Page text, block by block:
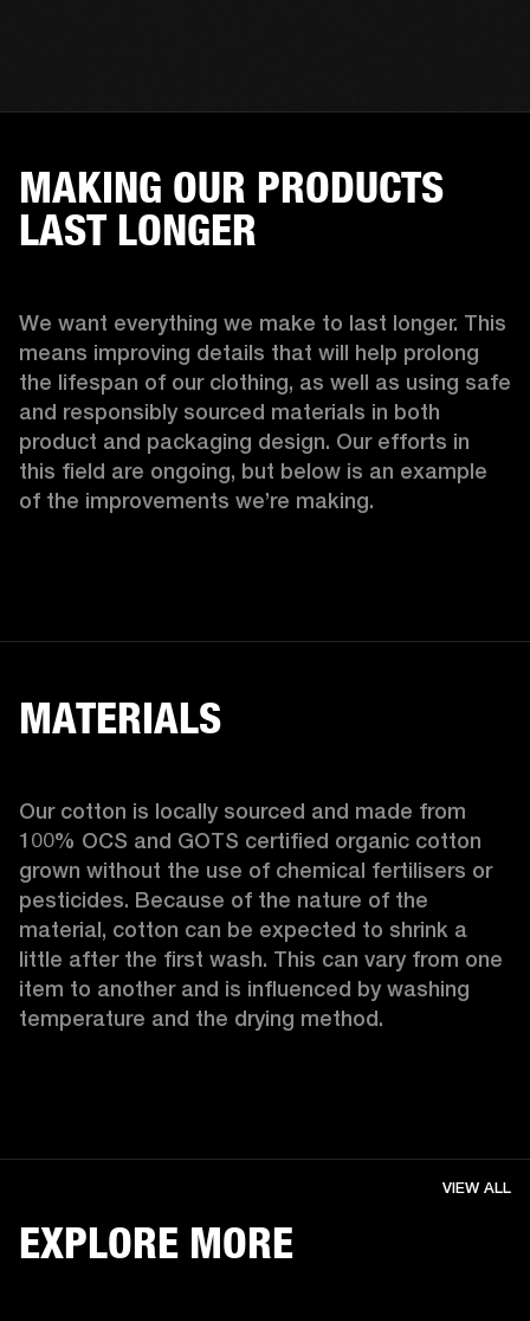
MAKING OUR PRODUCTS
LAST LONGER
We want everything we make to last longer. This
means improving details that will help prolong
the lifespan of our clothing, as well as using safe
and responsibly sourced materials in both
product and packaging design. Our efforts in
this field are ongoing, but below is an example
of the improvements we’re making.
MATERIALS
Our cotton is locally sourced and made from
100% OCS and GOTS certified organic cotton
grown without the use of chemical fertilisers or
pesticides. Because of the nature of the
material, cotton can be expected to shrink a
little after the first wash. This can vary from one
item to another and is influenced by washing
temperature and the drying method.
EXPLORE MORE
VIEW ALL